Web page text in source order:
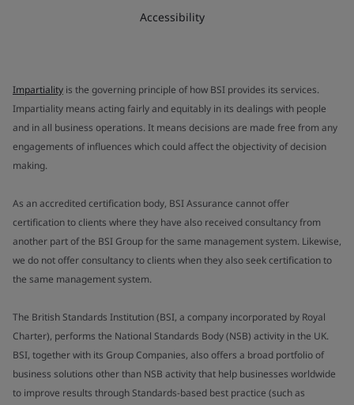
Accessibility
Impartiality is the governing principle of how BSI provides its services.
Impartiality means acting fairly and equitably in its dealings with people
and in all business operations. It means decisions are made free from any
engagements of influences which could affect the objectivity of decision
making.
As an accredited certification body, BSI Assurance cannot offer
certification to clients where they have also received consultancy from
another part of the BSI Group for the same management system. Likewise,
we do not offer consultancy to clients when they also seek certification to
the same management system.
The British Standards Institution (BSI, a company incorporated by Royal
Charter), performs the National Standards Body (NSB) activity in the UK.
BSI, together with its Group Companies, also offers a broad portfolio of
business solutions other than NSB activity that help businesses worldwide
to improve results through Standards-based best practice (such as